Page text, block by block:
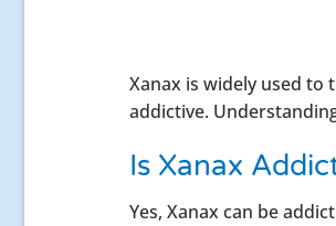
Xanax is widely used
addictive.
Is Xanax
Yes, Xanax can be